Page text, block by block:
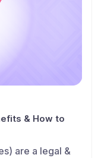
& How to
are a legal &